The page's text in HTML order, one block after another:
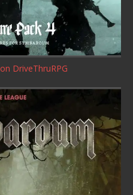
on DriveThruRPG